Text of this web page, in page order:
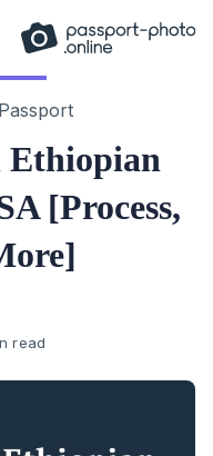
Passport
Ethiopian
[Process,
read